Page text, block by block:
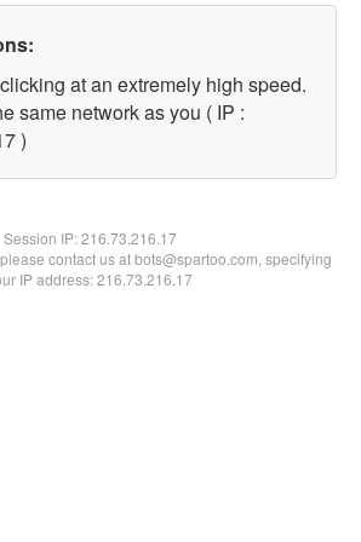
at an extremely high speed.
same network as you ( IP :
)
Session IP:216.73.216.17
contact us at bots@spartoo.com, specifying
IP address: 216.73.216.17